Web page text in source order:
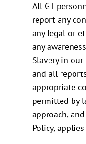
All GT
report any
any legal or
any
Slavery in
and all
appropriate
permitted by
approach,
Policy,